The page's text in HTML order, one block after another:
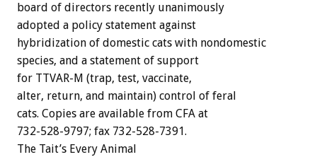
board of directors recently unanimously
adopted a policy statement against
hybridization of domestic cats with nondomestic
species, and a statement of support
for TTVAR-M (trap, test, vaccinate,
alter, return, and maintain) control of feral
cats. Copies are available from CFA at
732-528-9797; fax 732-528-7391.
The Tait’s Every Animal